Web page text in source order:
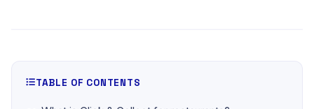
TABLE OF CONTENTS